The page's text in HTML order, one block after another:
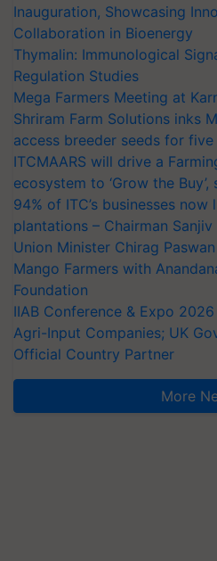
Inauguration, Showcasing
Collaboration in Bioenergy
Thymalin: Immunological
Regulation Studies
Mega Farmers Meeting at
Shriram Farm Solutions inks
access breeder seeds for
ITCMAARS will drive a
ecosystem to ‘Grow the Buy’,
94% of ITC’s businesses
plantations – Chairman
Union Minister Chirag
Mango Farmers with
Foundation
IIAB Conference & Expo
Agri-Input Companies; UK
Official Country Partner
More